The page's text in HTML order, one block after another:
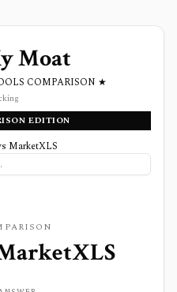
Moat
COMPARISON ★
EDITION
MarketXLS